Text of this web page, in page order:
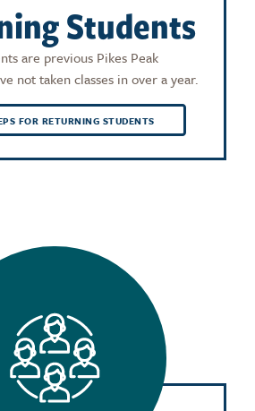
Students
are previous Pikes Peak
not taken classes in over a year.
FOR RETURNING STUDENTS